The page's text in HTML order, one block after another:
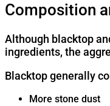
Composition
Although blacktop
ingredients, the
Blacktop generally
More stone dust